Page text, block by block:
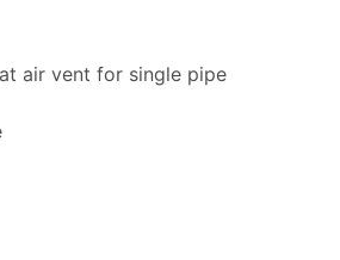
air vent for single pipe